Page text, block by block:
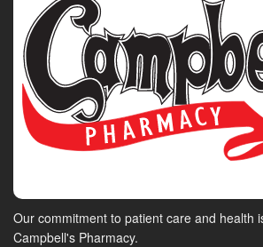
Our commitment to patient care and health
Campbell's Pharmacy.